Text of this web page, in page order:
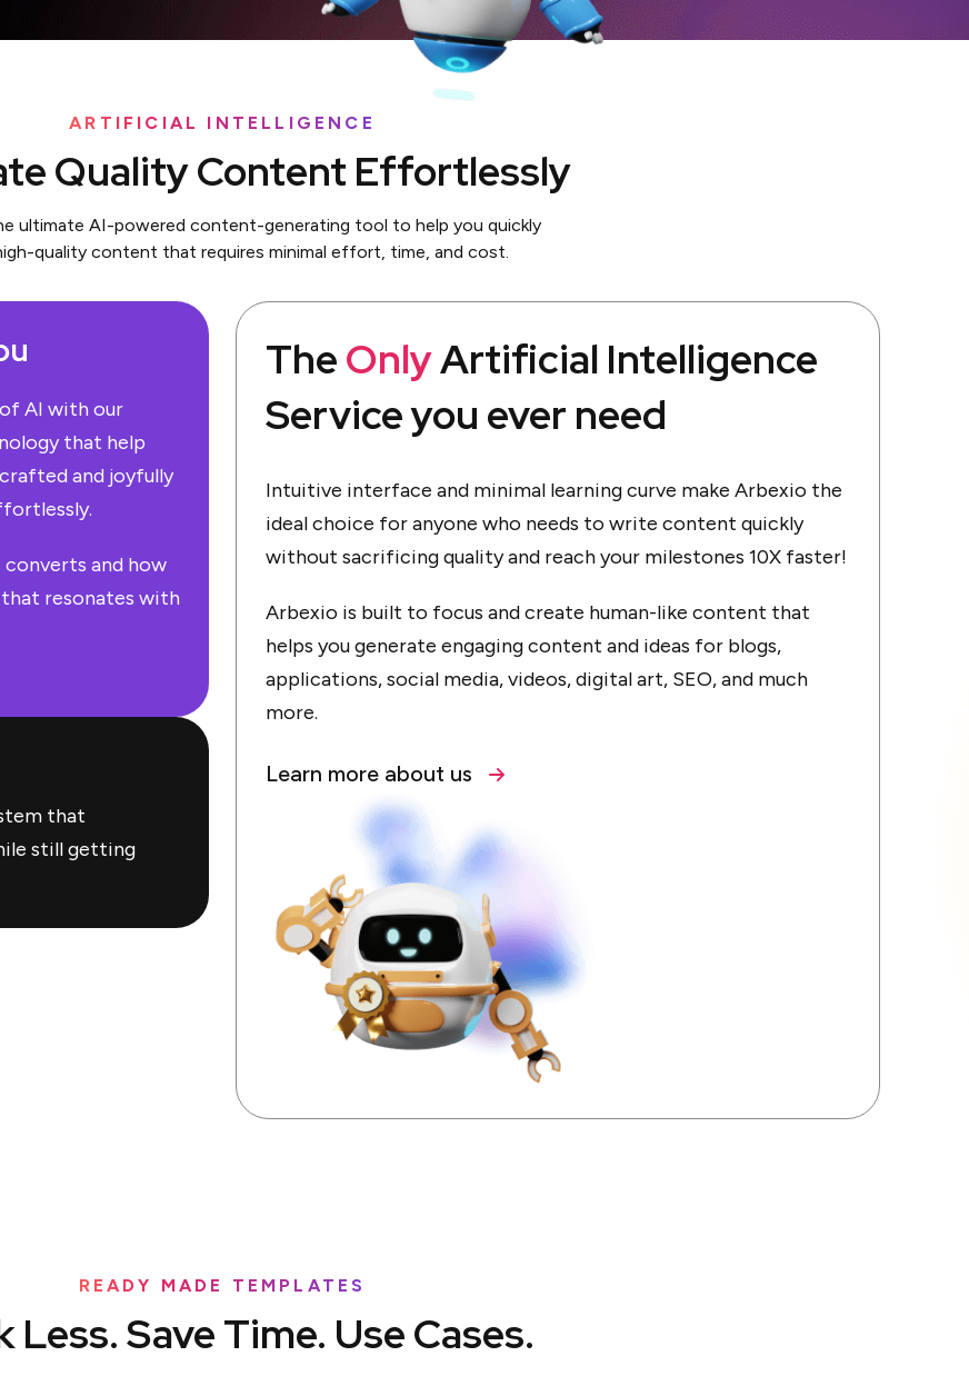
ARTIFICIAL INTELLIGENCE
Quality Content Effortlessly
ultimate AI-powered content-generating tool to help you quickly
quality content that requires minimal effort, time, and cost.
AI with our
that help
and joyfully
converts and how
resonates with
that
still getting
TheOnlyArtificial Intelligence
Service you ever need
Intuitive interface and minimal learning curve make Arbexio the
ideal choice for anyone who needs to write content quickly
without sacrificing quality and reach your milestones 10X faster!
Arbexio is built to focus and create human-like content that
helps you generate engaging content and ideas for blogs,
applications, social media, videos, digital art, SEO, and much
more.
Learn more about us
READY MADE TEMPLATES
Less. Save Time. Use Cases.